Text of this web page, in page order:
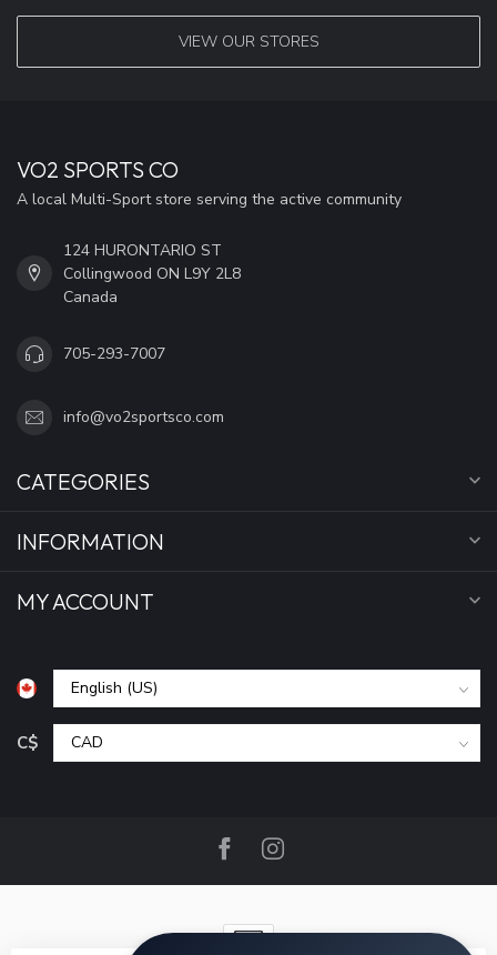
VIEW OUR STORES
VO2 SPORTS CO
A local Multi-Sport store serving the active community
124 HURONTARIO ST
Collingwood ON L9Y 2L8
Canada
705-293-7007
info@vo2sportsco.com
CATEGORIES
INFORMATION
MY ACCOUNT
C$